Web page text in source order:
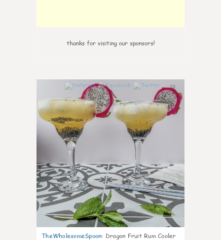
thanks for visiting our sponsors!
10
TheWholesomeSpoon: Dragon Fruit Rum Cooler